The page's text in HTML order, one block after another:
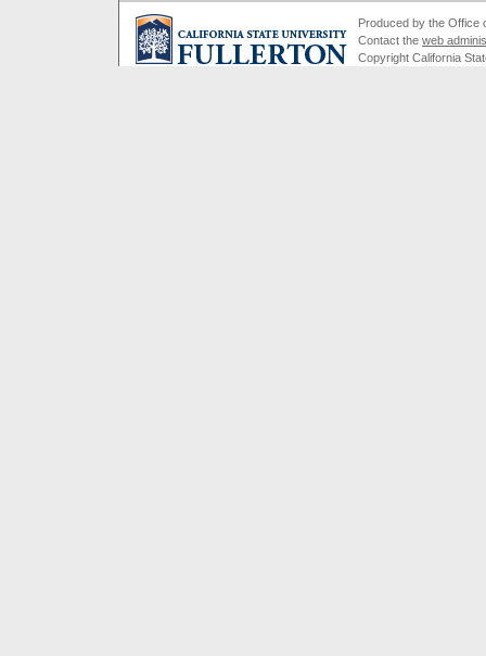
Produced by the Office
Contact the web
Copyright California